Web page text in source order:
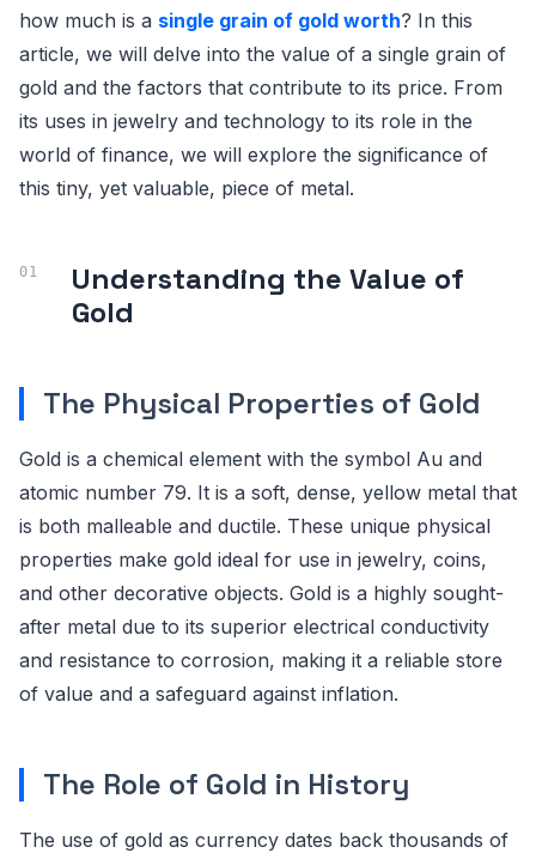
how much is a single grain of gold worth? In this
article, we will delve into the value of a single grain of
gold and the factors that contribute to its price. From
its uses in jewelry and technology to its role in the
world of finance, we will explore the significance of
this tiny, yet valuable, piece of metal.
Understanding the Value of
Gold
The Physical Properties of Gold
Gold is a chemical element with the symbol Au and
atomic number 79. It is a soft, dense, yellow metal that
is both malleable and ductile. These unique physical
properties make gold ideal for use in jewelry, coins,
and other decorative objects. Gold is a highly sought-
after metal due to its superior electrical conductivity
and resistance to corrosion, making it a reliable store
of value and a safeguard against inflation.
The Role of Gold in History
The use of gold as currency dates back thousands of